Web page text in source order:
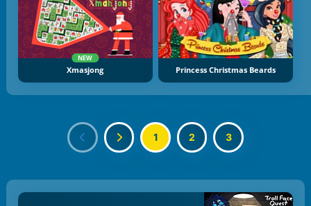
NEW
Xmasjong Princess Christmas Beards
1 2 3